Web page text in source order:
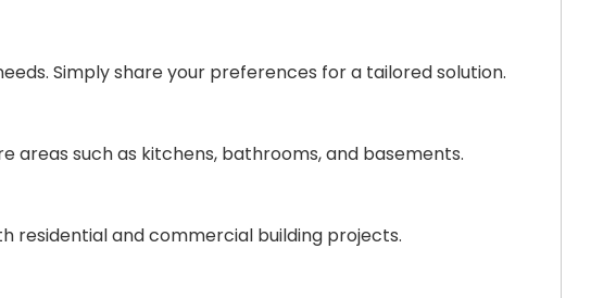
Simply share your preferences for a tailored solution.
such as kitchens, bathrooms, and basements.
residential and commercial building projects.